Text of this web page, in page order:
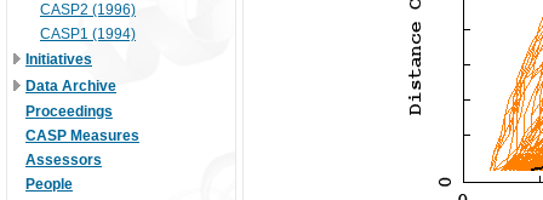
CASP2 (1996)
CASP1 (1994)
Initiatives
Data Archive
Proceedings
CASP Measures
Assessors
People